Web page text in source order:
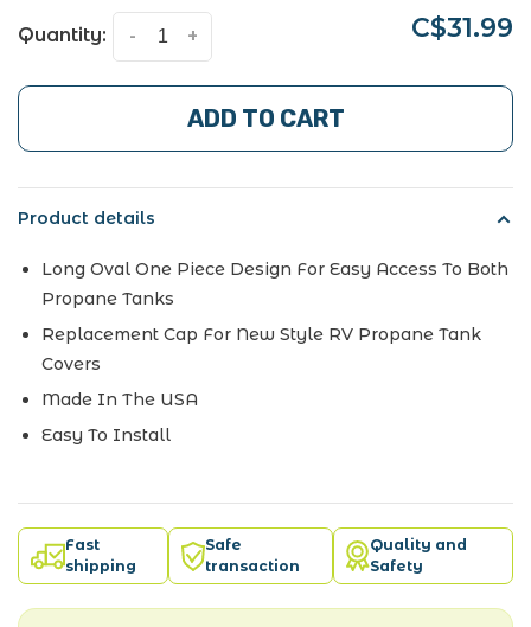
Quantity: +
- C$31.99
ADD TO CART
Product details
Long Oval One Piece Design For Easy Access To Both
Propane Tanks
Replacement Cap For New Style RV Propane Tank
Covers
Made In The USA
Easy To Install
Fast
shipping
Safe
transaction
Quality and
Safety